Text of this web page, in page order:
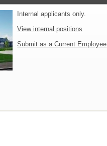
Internal applicants only.
View internal positions
Submit as a Current Employee